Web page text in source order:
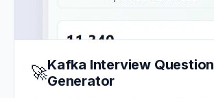
🚀Kafka Interview Question
Generator